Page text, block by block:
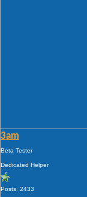
3am
Beta Tester
Dedicated Helper
Posts: 2433